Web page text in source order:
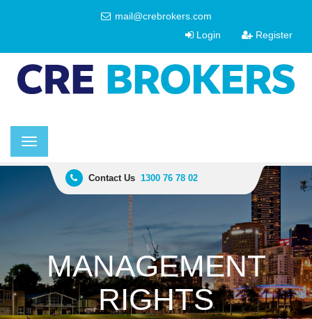
mail@crebrokers.com
Login
Register
Toggle
navigation
Contact Us 1300 76 78 02
MANAGEMENT
RIGHTS